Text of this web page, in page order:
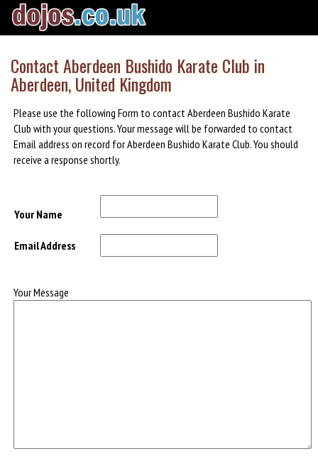
Contact Aberdeen Bushido Karate Club in
Aberdeen, United Kingdom
Please use the following Form to contact Aberdeen Bushido Karate
Club with your questions. Your message will be forwarded to contact
Email address on record for Aberdeen Bushido Karate Club. You should
receive a response shortly.
Your Name
Email Address
Your Message